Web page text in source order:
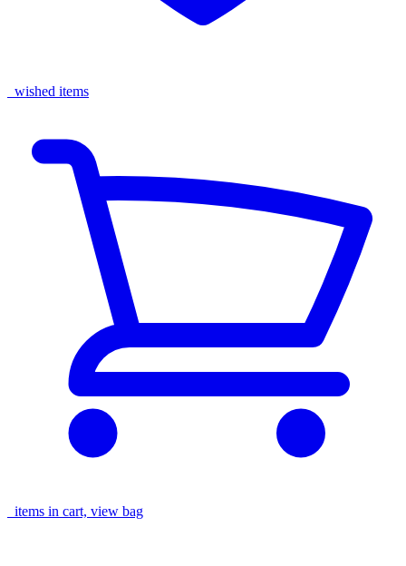
wished items
items in cart, view bag